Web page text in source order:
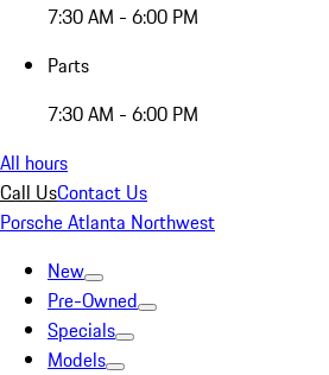
7:30 AM - 6:00 PM
Parts
7:30 AM - 6:00 PM
All hours
Call UsContact Us
Porsche Atlanta Northwest
New
Pre-Owned
Specials
Models